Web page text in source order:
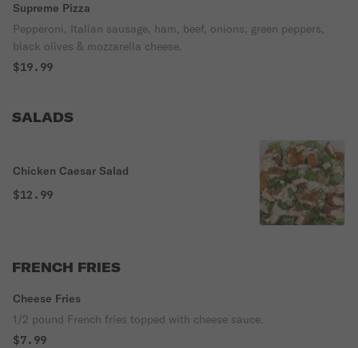
Supreme Pizza
Pepperoni, Italian sausage, ham, beef, onions, green peppers,
black olives & mozzarella cheese.
$19.99
SALADS
Chicken Caesar Salad
$12.99
FRENCH FRIES
Cheese Fries
1/2 pound French fries topped with cheese sauce.
$7.99